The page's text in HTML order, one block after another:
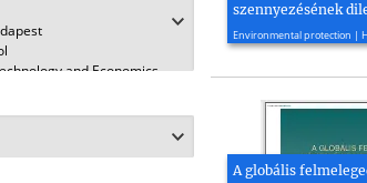
szennyezésének
Environmental protection |
A globális